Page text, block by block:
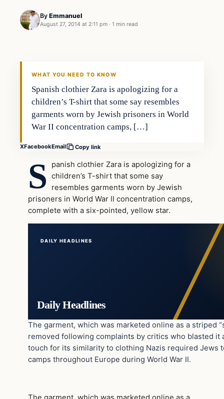
By Emmanuel
August 27, 2014 at 2:11 pm · 1 min read
WHAT YOU NEED TO KNOW
Spanish clothier Zara is apologizing for a
children’s T-shirt that some say resembles
garments worn by Jewish prisoners in World
War II concentration camps, […]
XFacebookEmail Copy link
S
panish clothier Zara is apologizing for a
children’s T-shirt that some say
resembles garments worn by Jewish
prisoners in World War II concentration camps,
complete with a six-pointed, yellow star.
DAILY HEADLINES
Daily Headlines
The garment, which was marketed online as a striped
removed following complaints by critics who blasted it
touch for its similarity to clothing Nazis required Jews
camps throughout Europe during World War II.